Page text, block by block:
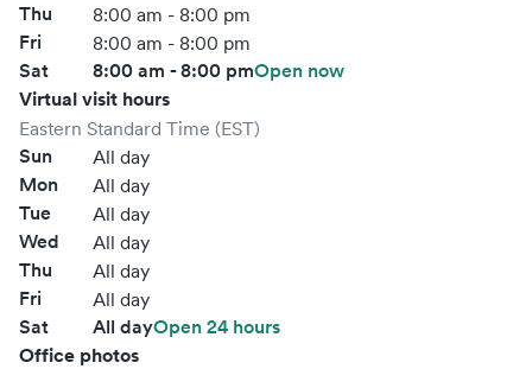
Thu 8:00 am - 8:00 pm
Fri 8:00 am - 8:00 pm
Sat 8:00 am - 8:00 pmOpen now
Virtual visit hours
Eastern Standard Time (EST)
Sun All day
Mon All day
Tue All day
Wed All day
Thu All day
Fri All day
Sat All dayOpen 24 hours
Office photos